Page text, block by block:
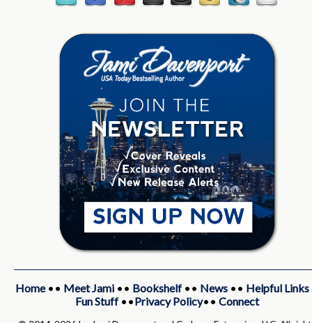
Home•• Meet Jami•• Bookshelf•• News•• Helpful Links
Fun Stuff••Privacy Policy•• Connect